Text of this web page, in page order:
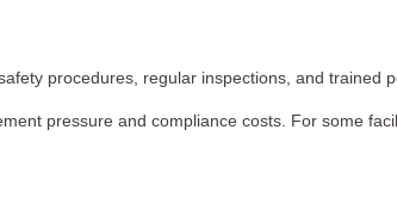
procedures, regular inspections, and trained
pressure and compliance costs. For some